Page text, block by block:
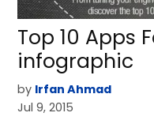
Top 10 Apps
infographic
by Irfan Ahmad
Jul 9, 2015